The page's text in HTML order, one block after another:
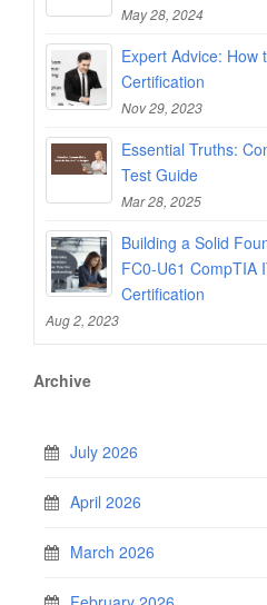
May 28, 2024
Expert Advice: How
Certification
Nov 29, 2023
Essential Truths:
Test Guide
Mar 28, 2025
Building a Solid
FC0-U61 CompTIA
Certification
Aug 2, 2023
Archive
July 2026
April 2026
March 2026